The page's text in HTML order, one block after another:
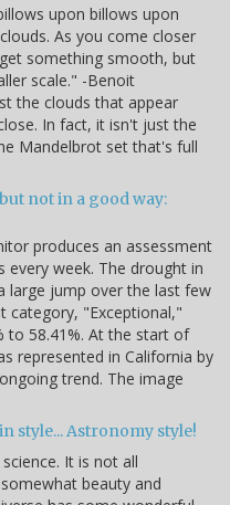
upon billows upon
As you come closer
something smooth, but
scale." -Benoit
the clouds that appear
In fact, it isn't just the
Mandelbrot set that's full
not in a good way:
produces an assessment
week. The drought in
large jump over the last few
category, "Exceptional,"
to 58.41%. At the start of
represented in California by
trend. The image
style... Astronomy style!
It is not all
beauty and